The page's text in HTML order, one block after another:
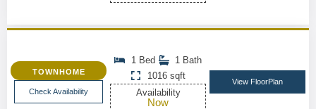
TOWNHOME
Check Availability
1 Bed
1 Bath
1016 sqft
Availability
Now
View FloorPlan